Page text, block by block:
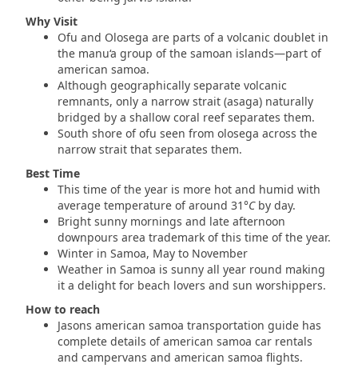
Why Visit
Ofu and Olosega are parts of a volcanic doublet in
the manu‘a group of the samoan islands—part of
american samoa.
Although geographically separate volcanic
remnants, only a narrow strait (asaga) naturally
bridged by a shallow coral reef separates them.
South shore of ofu seen from olosega across the
narrow strait that separates them.
Best Time
This time of the year is more hot and humid with
average temperature of around 31°Cby day.
Bright sunny mornings and late afternoon
downpours area trademark of this time of the year.
Winter in Samoa, May to November
Weather in Samoa is sunny all year round making
it a delight for beach lovers and sun worshippers.
How to reach
Jasons american samoa transportation guide has
complete details of american samoa car rentals
and campervans and american samoa flights.